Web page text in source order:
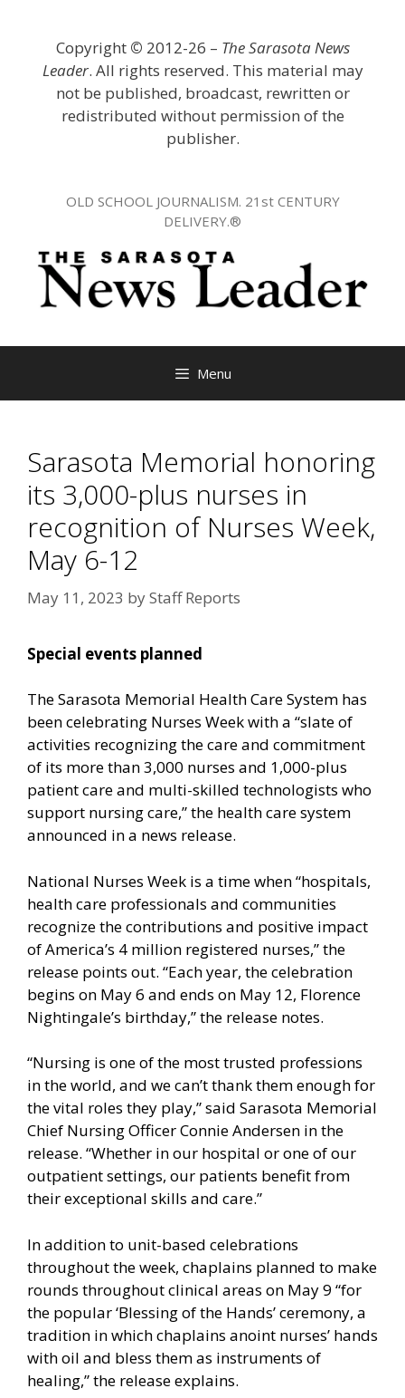
Copyright © 2012-26 – The Sarasota News
Leader. All rights reserved. This material may
not be published, broadcast, rewritten or
redistributed without permission of the
publisher.
OLD SCHOOL JOURNALISM. 21st CENTURY
DELIVERY.®
Menu
Sarasota Memorial honoring
its 3,000-plus nurses in
recognition of Nurses Week,
May 6-12
May 11, 2023 byStaff Reports
Special events planned
The Sarasota Memorial Health Care System has
been celebrating Nurses Week with a “slate of
activities recognizing the care and commitment
of its more than 3,000 nurses and 1,000-plus
patient care and multi-skilled technologists who
support nursing care,” the health care system
announced in a news release.
National Nurses Week is a time when “hospitals,
health care professionals and communities
recognize the contributions and positive impact
of America’s 4 million registered nurses,” the
release points out. “Each year, the celebration
begins on May 6 and ends on May 12, Florence
Nightingale’s birthday,” the release notes.
“Nursing is one of the most trusted professions
in the world, and we can’t thank them enough for
the vital roles they play,” said Sarasota Memorial
Chief Nursing Officer Connie Andersen in the
release. “Whether in our hospital or one of our
outpatient settings, our patients benefit from
their exceptional skills and care.”
In addition to unit-based celebrations
throughout the week, chaplains planned to make
rounds throughout clinical areas on May 9 “for
the popular ‘Blessing of the Hands’ ceremony, a
tradition in which chaplains anoint nurses’ hands
with oil and bless them as instruments of
healing,” the release explains.